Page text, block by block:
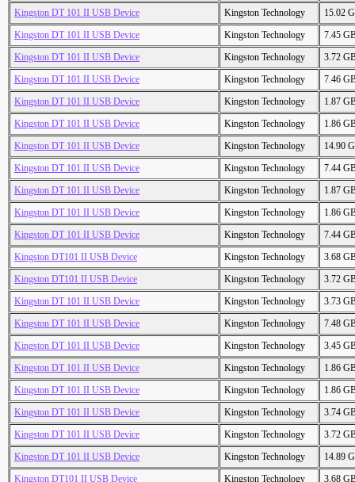
Kingston DT 101 II USB Device Kingston Technology
15.02
Kingston DT 101 II USB Device
Kingston Technology
7.45
Kingston DT 101 II USB Device
Kingston Technology
3.72
Kingston DT 101 II USB Device
Kingston Technology
7.46
Kingston DT 101 II USB Device
Kingston Technology
1.87
Kingston DT 101 II USB Device
Kingston Technology
1.86
Kingston DT 101 II USB Device
Kingston Technology
14.90
Kingston DT 101 II USB Device
Kingston Technology
7.44
Kingston DT 101 II USB Device
Kingston Technology
1.87
Kingston DT 101 II USB Device
Kingston Technology
1.86
Kingston DT 101 II USB Device
Kingston Technology
7.44
Kingston DT101 II USB Device
Kingston Technology
3.68
Kingston DT101 II USB Device
Kingston Technology
3.72
Kingston DT 101 II USB Device
Kingston Technology
3.73
Kingston DT 101 II USB Device
Kingston Technology
7.48
Kingston DT 101 II USB Device
Kingston Technology
3.45
Kingston DT 101 II USB Device
Kingston Technology
1.86
Kingston DT 101 II USB Device
Kingston Technology
1.86
Kingston DT 101 II USB Device
Kingston Technology
3.74
Kingston DT 101 II USB Device
Kingston Technology
3.72
Kingston DT 101 II USB Device
Kingston Technology
14.89
Kingston DT101 II USB Device
Kingston Technology
3.68